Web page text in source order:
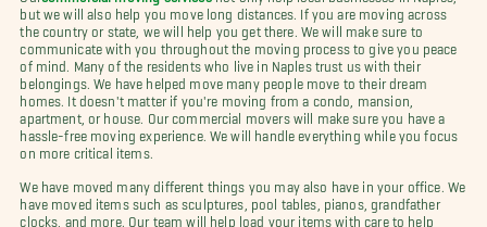
but we will also help you move long distances. If you are moving across
the country or state, we will help you get there. We will make sure to
communicate with you throughout the moving process to give you peace
of mind. Many of the residents who live in Naples trust us with their
belongings. We have helped move many people move to their dream
homes. It doesn't matter if you're moving from a condo, mansion,
apartment, or house. Our commercial movers will make sure you have a
hassle-free moving experience. We will handle everything while you focus
on more critical items.
We have moved many different things you may also have in your office. We
have moved items such as sculptures, pool tables, pianos, grandfather
clocks, and more. Our team will help load your items with care to help